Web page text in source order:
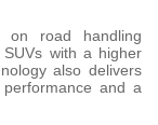
on road handling
with a higher
also delivers
and a